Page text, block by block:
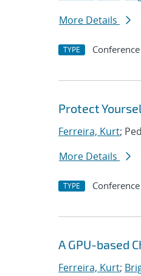
More Details
TYPE Conference
Protect
Ferreira, Kurt;
More Details
TYPE Conference
A GPU-based
Ferreira, Kurt;